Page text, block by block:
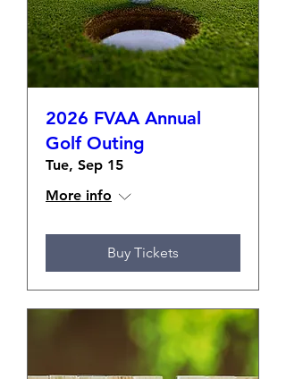
2026 FVAA Annual
Golf Outing
Tue, Sep 15
More info
Buy Tickets